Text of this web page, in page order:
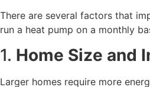
There are several factors that
run a heat pump on a monthly
1. Home Size and
Larger homes require more